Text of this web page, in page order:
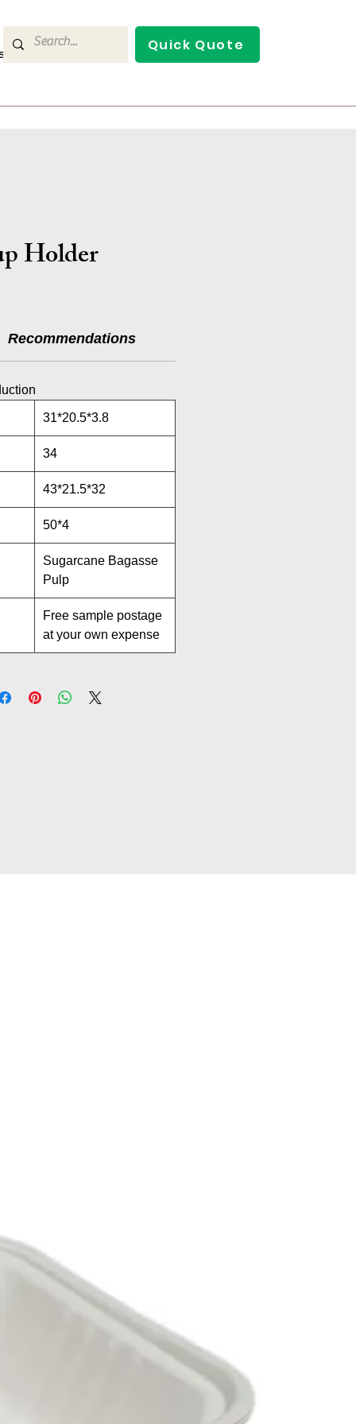
Quick Quote
Holder
Recommendations
31*20.5*3.8
34
43*21.5*32
50*4
Sugarcane Bagasse
Pulp
Free sample postage
at your own expense